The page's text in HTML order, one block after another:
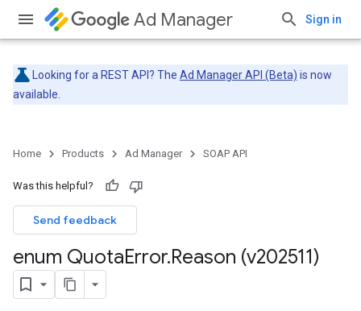
Ad Manager Sign in
Looking for a REST API? The Ad Manager API (Beta) is now
available.
Home Products Ad Manager SOAP API
Was this helpful?
Send feedback
enum QuotaError.Reason (v202511)